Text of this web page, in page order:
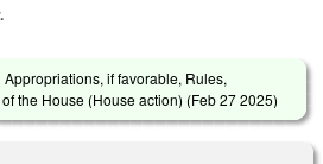
Appropriations, if favorable, Rules,
the House (House action) (Feb 27 2025)